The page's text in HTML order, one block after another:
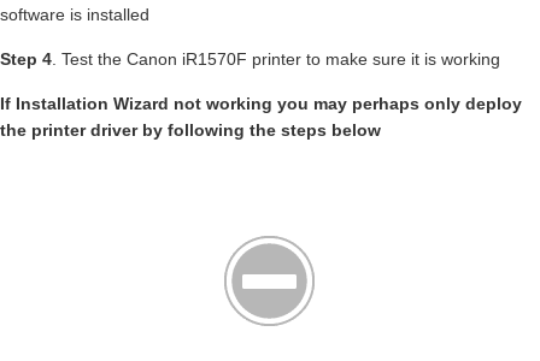
software is installed
Step 4. Test the Canon iR1570F printer to make sure it is working
If Installation Wizard not working you may perhaps only deploy
the printer driver by following the steps below